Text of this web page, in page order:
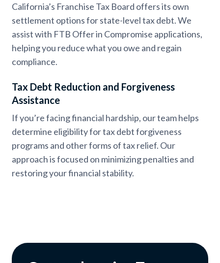
California’s Franchise Tax Board offers its own
settlement options for state-level tax debt. We
assist with FTB Offer in Compromise applications,
helping you reduce what you owe and regain
compliance.
Tax Debt Reduction and Forgiveness
Assistance
If you’re facing financial hardship, our team helps
determine eligibility for tax debt forgiveness
programs and other forms of tax relief. Our
approach is focused on minimizing penalties and
restoring your financial stability.